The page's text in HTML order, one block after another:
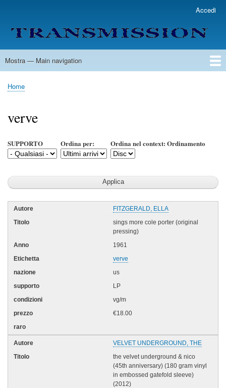
contenuto
principale
account
menu
Accedi
Main
Mostra — Main navigation
Home
Lista Autori
Contatti
Spedizione & Consegna
Legenda
Condizioni per l'uso
Briciole
pane
Home
verve
SUPPORTO Ordina per: Ordina nel context: Ordinamento
FITZGERALD, ELLA
sings more cole porter (original
pressing)
1961
verve
us
LP
vg/m
€18.00
VELVET UNDERGROUND, THE
the velvet underground & nico
(45th anniversary) (180 gram vinyl
in embossed gatefold sleeve)
(2012)